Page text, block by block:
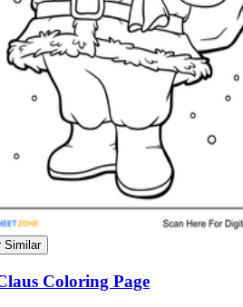
Similar
Coloring Page